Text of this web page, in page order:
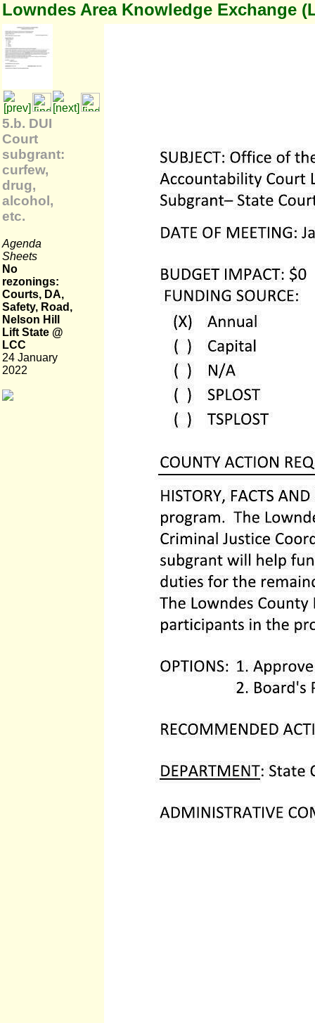
Lowndes Area Knowledge Exchange
5.b. DUI
Court
subgrant:
curfew,
drug,
alcohol,
etc.
Agenda
Sheets
No
rezonings:
Courts, DA,
Safety, Road,
Nelson Hill
Lift State @
LCC
24 January
2022